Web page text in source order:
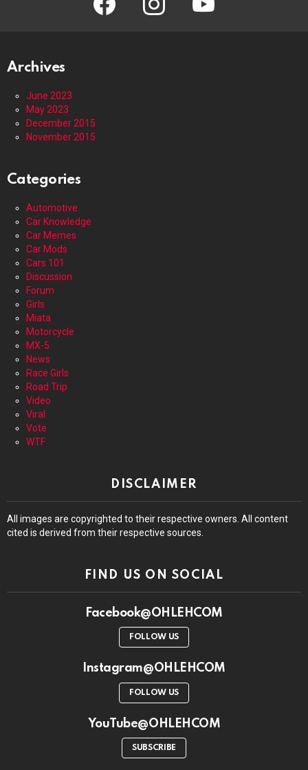
Archives
June 2023
May 2023
December 2015
November 2015
Categories
Automotive
Car Knowledge
Car Memes
Car Mods
Cars 101
Discussion
Forum
Girls
Miata
Motorcycle
MX-5
News
Race Girls
Road Trip
Video
Viral
Vote
WTF
DISCLAIMER
All images are copyrighted to their respective owners. All content
cited is derived from their respective sources.
FIND US ON SOCIAL
Facebook@OHLEHCOM
FOLLOW US
Instagram@OHLEHCOM
FOLLOW US
YouTube@OHLEHCOM
SUBSCRIBE